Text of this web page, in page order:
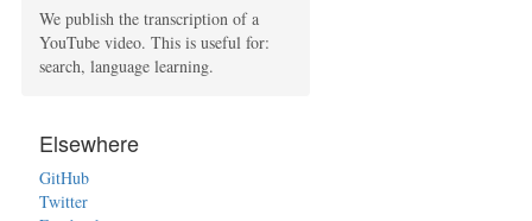
We publish the transcription of a
YouTube video. This is useful for:
search, language learning.
Elsewhere
GitHub
Twitter